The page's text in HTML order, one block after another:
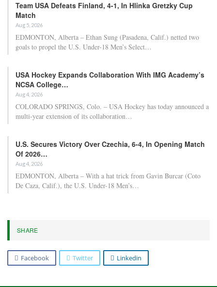
Team USA Defeats Finland, 4-1, In Hlinka Gretzky Cup
Match
Aug 5, 2026
EDMONTON, Alberta – Ethan Sung (Pasadena, Calif.) netted two
goals to propel the U.S. Under-18 Men’s Select…
USA Hockey Expands Collaboration With IMG Academy’s
NCSA College…
Aug 4, 2026
COLORADO SPRINGS, Colo. – USA Hockey has today announced a
multi-year extension of its collaboration…
U.S. Secures Victory Over Czechia, 6-4, In Opening Match
Of 2026…
Aug 4, 2026
EDMONTON, Alberta – With a hat trick from Gavin Burcar (Coto
De Caza, Calif.), the U.S. Under-18 Men’s…
SHARE
Facebook Twitter Linkedin